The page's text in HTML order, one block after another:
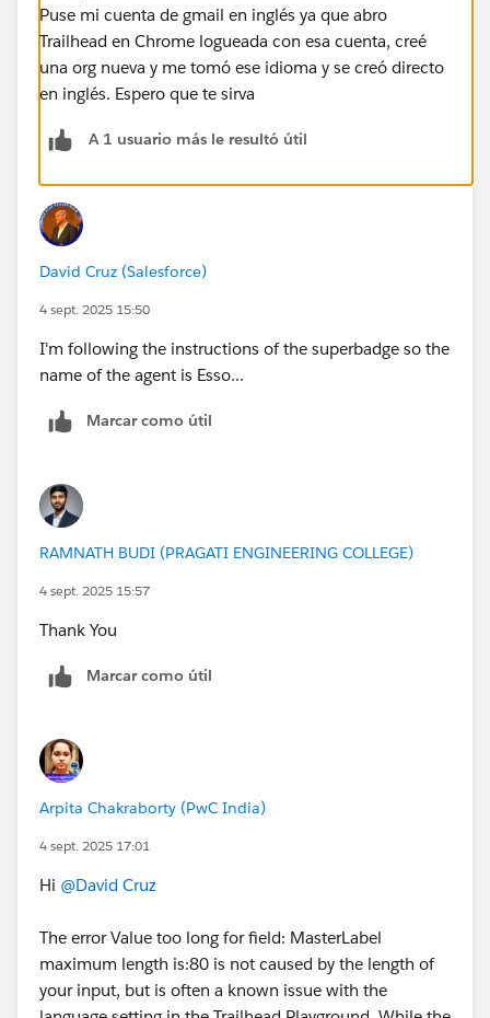
Puse mi cuenta de gmail en inglés ya que abro
Trailhead en Chrome logueada con esa cuenta, creé
una org nueva y me tomó ese idioma y se creó directo
en inglés. Espero que te sirva
A 1 usuario más le resultó útil
David Cruz (Salesforce)
4 sept. 2025 15:50
I'm following the instructions of the superbadge so the
name of the agent is Esso...
Marcar como útil
RAMNATH BUDI (PRAGATI ENGINEERING COLLEGE)
4 sept. 2025 15:57
Thank You
Marcar como útil
Arpita Chakraborty (PwC India)
4 sept. 2025 17:01
Hi @David Cruz
The error Value too long for field: MasterLabel
maximum length is:80 is not caused by the length of
your input, but is often a known issue with the